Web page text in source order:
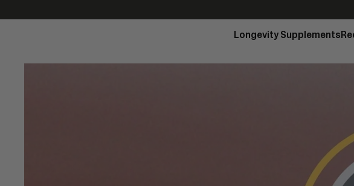
Longevity Supplements